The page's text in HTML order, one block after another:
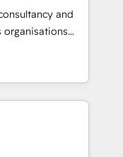
education,
make the
Latin
and
organisations
Ireland, and
of successful
enterprise
connected